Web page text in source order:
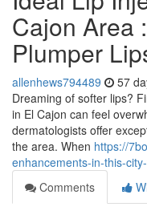
Cajon Area
Plumper
allenhews794489 57
Dreaming of softer lips?
in El Cajon can feel
dermatologists offer
the area. When https://
enhancements-in-this-
Comments